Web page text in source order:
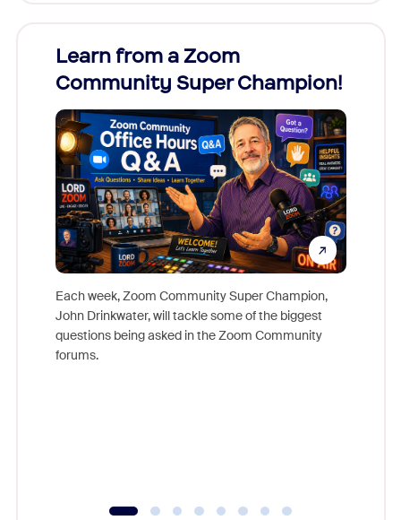
Learn from a Zoom
Community Super Champion!
Each week, Zoom Community Super Champion,
John Drinkwater, will tackle some of the biggest
questions being asked in the Zoom Community
forums.